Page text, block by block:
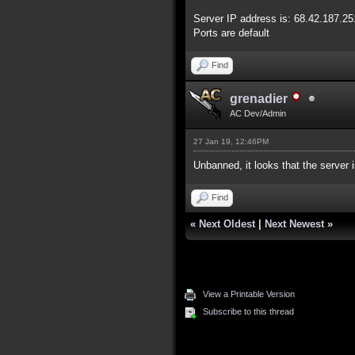
Server IP address is:
Ports are default
Find
grenadier
AC Dev/Admin
27 Jan 19, 12:46PM
Unbanned, it looks that the server
Find
« Next Oldest Next Newest »
View a Printable Version
Subscribe to this thread